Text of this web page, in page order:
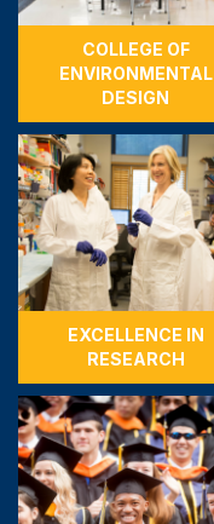
COLLEGE OF
ENVIRONMENTAL
DESIGN
EXCELLENCE IN
RESEARCH